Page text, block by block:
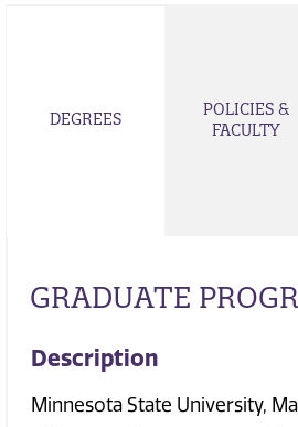
DEGREES
POLICIES &
FACULTY
GRADUATE
Description
Minnesota State University,